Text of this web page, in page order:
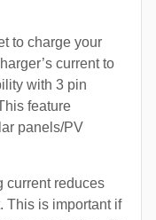
to charge your
current to
with 3 pin
feature
panels/PV
current reduces
This is important if